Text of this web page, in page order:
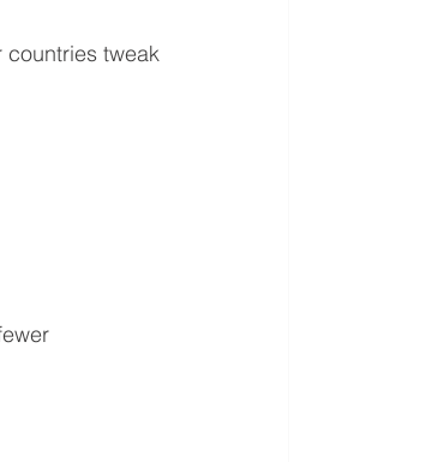
countries tweak